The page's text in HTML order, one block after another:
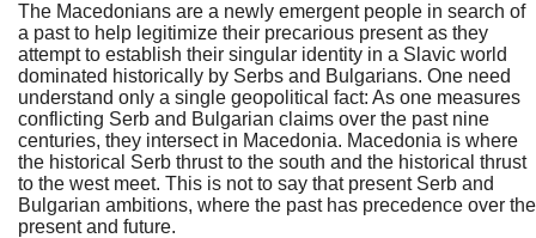
The Macedonians are a newly emergent people in search of
a past to help legitimize their precarious present as they
attempt to establish their singular identity in a Slavic world
dominated historically by Serbs and Bulgarians. One need
understand only a single geopolitical fact: As one measures
conflicting Serb and Bulgarian claims over the past nine
centuries, they intersect in Macedonia. Macedonia is where
the historical Serb thrust to the south and the historical thrust
to the west meet. This is not to say that present Serb and
Bulgarian ambitions, where the past has precedence over the
present and future.